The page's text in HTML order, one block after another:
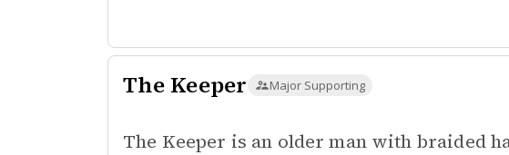
The Keeper Major Supporting
The Keeper is an older man with braided